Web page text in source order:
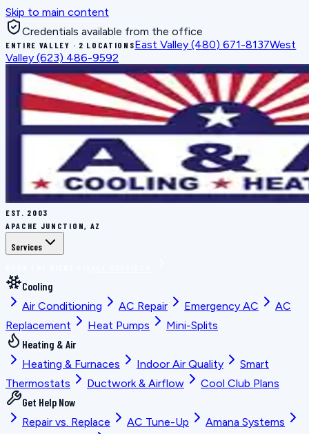
Skip to main content
Credentials available from the office
ENTIRE VALLEY · 2 LOCATIONSEast Valley (480) 671-8137West
Valley (623) 486-9592
EST. 2003
APACHE JUNCTION, AZ
Services
Cooling
Air Conditioning
AC Repair Emergency AC
AC
Replacement
Heat Pumps
Mini-Splits
Heating & Air
Heating & Furnaces
Indoor Air Quality
Smart
Thermostats
Ductwork & Airflow
Cool Club Plans
Get Help Now
Repair vs. Replace
AC Tune-Up
Amana Systems